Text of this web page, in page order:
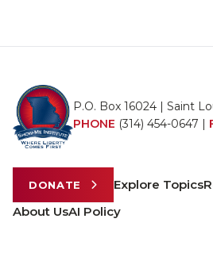
P.O. Box 16024 | Saint
PHONE (314) 454-0647 |
DONATE Explore Topics
About UsAI Policy